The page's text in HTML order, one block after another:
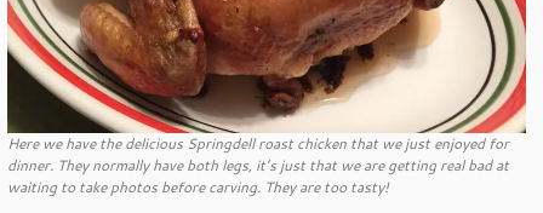
Here we have the delicious Springdell roast chicken that we just enjoyed for
dinner. They normally have both legs, it’s just that we are getting real bad at
waiting to take photos before carving. They are too tasty!